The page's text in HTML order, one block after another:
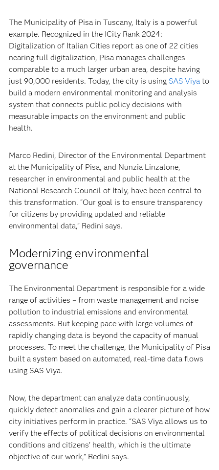
The Municipality of Pisa in Tuscany, Italy is a powerful
example. Recognized in the ICity Rank 2024:
Digitalization of Italian Cities report as one of 22 cities
nearing full digitalization, Pisa manages challenges
comparable to a much larger urban area, despite having
just 90,000 residents. Today, the city is using SAS Viyato
build a modern environmental monitoring and analysis
system that connects public policy decisions with
measurable impacts on the environment and public
health.
Marco Redini, Director of the Environmental Department
at the Municipality of Pisa, and Nunzia Linzalone,
researcher in environmental and public health at the
National Research Council of Italy, have been central to
this transformation. “Our goal is to ensure transparency
for citizens by providing updated and reliable
environmental data,” Redini says.
Modernizing environmental
governance
The Environmental Department is responsible for a wide
range of activities – from waste management and noise
pollution to industrial emissions and environmental
assessments. But keeping pace with large volumes of
rapidly changing data is beyond the capacity of manual
processes. To meet the challenge, the Municipality of Pisa
built a system based on automated, real-time data flows
using SAS Viya.
Now, the department can analyze data continuously,
quickly detect anomalies and gain a clearer picture of how
city initiatives perform in practice. “SAS Viya allows us to
verify the effects of political decisions on environmental
conditions and citizens’ health, which is the ultimate
objective of our work,” Redini says.